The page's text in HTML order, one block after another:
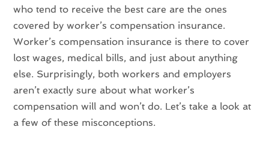
who tend to receive the best care are the ones
covered by worker’s compensation insurance.
Worker’s compensation insurance is there to cover
lost wages, medical bills, and just about anything
else. Surprisingly, both workers and employers
aren’t exactly sure about what worker’s
compensation will and won’t do. Let’s take a look at
a few of these misconceptions.